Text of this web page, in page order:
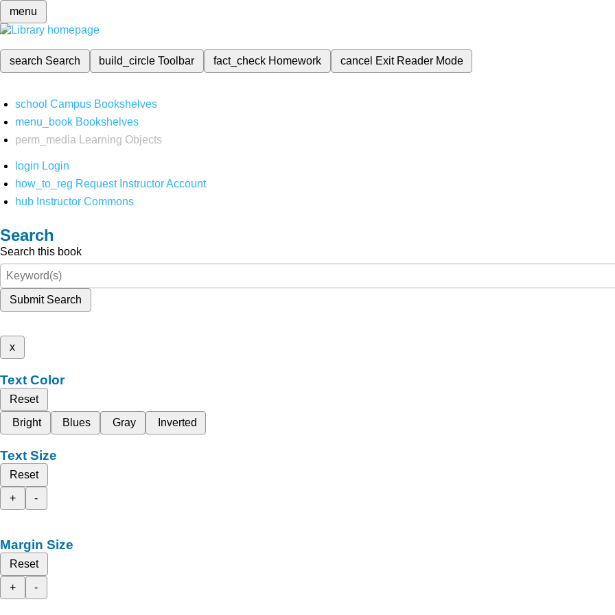
menu
search Search build_circleToolbar fact_check Homework cancel Exit Reader Mode
school Campus Bookshelves
menu_book Bookshelves
perm_media
Learning Objects
login Login
how_to_reg Request Instructor Account
hub Instructor Commons
Search
Search this book
Submit Search
x
Text Color
Reset
Bright
Blues Gray Inverted
Text Size
Reset
+
-
Margin Size
Reset
+
-